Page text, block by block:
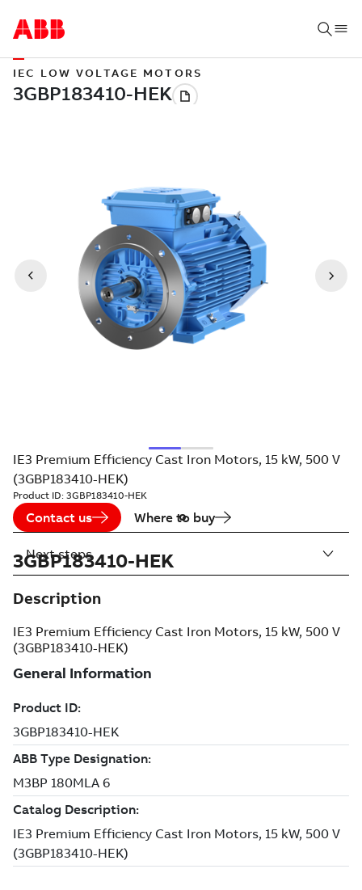
IEC LOW VOLTAGE MOTORS
IE3 Premium Efficiency Cast Iron Motors, 15 kW, 500 V
(3GBP183410-HEK)
Product ID: 3GBP183410-HEK
Contact us Where to buy
3GBP183410-HEK
Description
IE3 Premium Efficiency Cast Iron Motors, 15 kW, 500 V
(3GBP183410-HEK)
Next steps